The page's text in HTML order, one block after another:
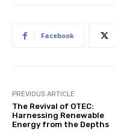
Facebook
PREVIOUS ARTICLE
The Revival of OTEC:
Harnessing Renewable
Energy from the Depths